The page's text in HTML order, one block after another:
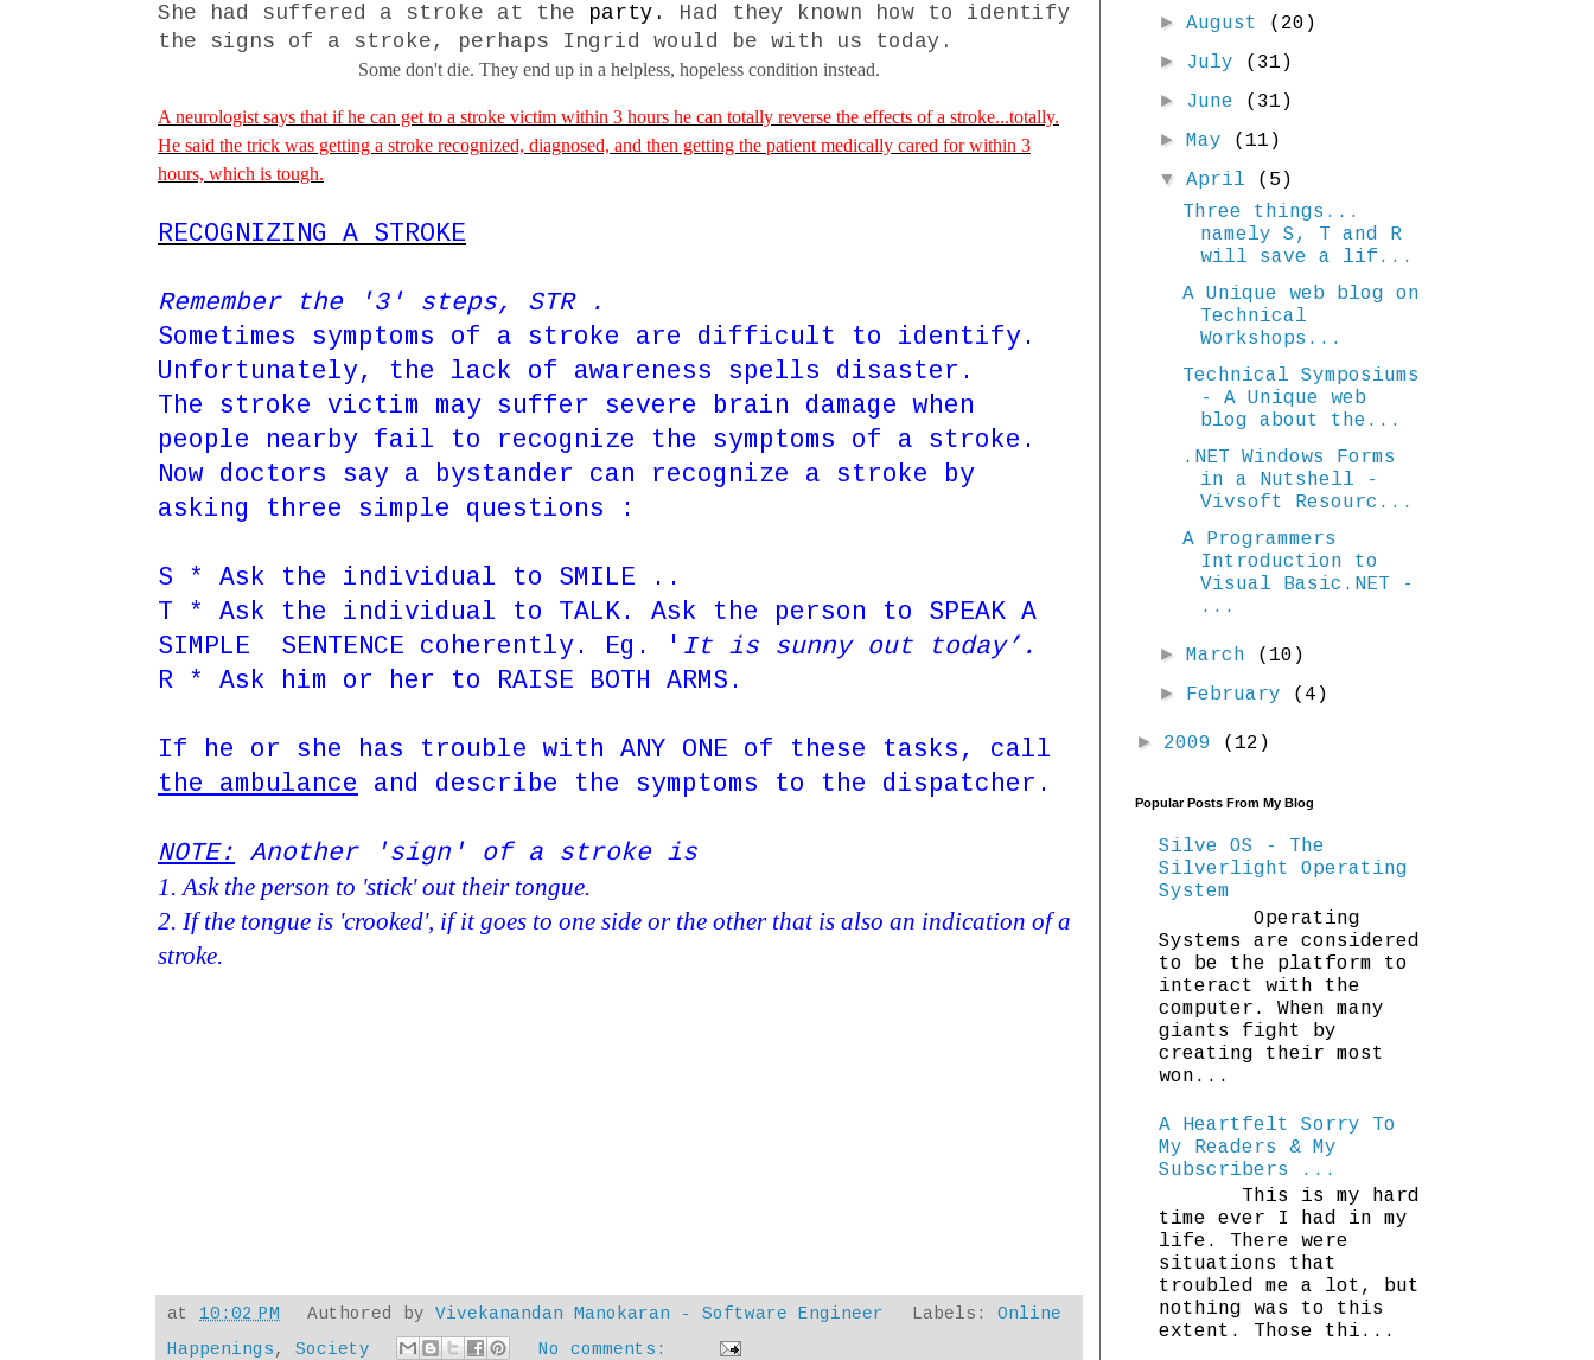
She had suffered a stroke at the party. Had they known how to identify
the signs of a stroke, perhaps Ingrid would be with us today.
Some don't die. They end up in a helpless, hopeless condition instead.
A neurologist says that if he can get to a stroke victim within 3 hours he can totally reverse the effects of a stroke...totally.
He said the trick was getting a stroke recognized, diagnosed, and then getting the patient medically cared for within 3
hours, which is tough.
RECOGNIZING A STROKE
Remember the '3' steps, STR .
Sometimes symptoms of a stroke are difficult to identify.
Unfortunately, the lack of awareness spells disaster.
The stroke victim may suffer severe brain damage when
people nearby fail to recognize the symptoms of a stroke.
Now doctors say a bystander can recognize a stroke by
asking three simple questions :
S * Ask the individual to SMILE ..
T * Ask the individual to TALK. Ask the person to SPEAK A
SIMPLE SENTENCE coherently. Eg. ' It is sunny out today’.
R * Ask him or her to RAISE BOTH ARMS.
If he or she has trouble with ANY ONE of these tasks, call
the ambulance and describe the symptoms to the dispatcher.
NOTE: Another 'sign' of a stroke is
1. Ask the person to 'stick' out their tongue.
2. If the tongue is 'crooked', if it goes to one side or the other that is also an indication of a
stroke.
at 10:02 PM Authored byVivekanandan Manokaran - Software Engineer Labels: Online
Happenings, Society No comments:
►August (20)
► July (31)
► June (31)
►May (11)
▼April
(5)
Three things...
namely S, T and R
will save a lif...
A Unique web blog on
Technical
Workshops...
Technical Symposiums
- A Unique web
blog about the...
.NET Windows Forms
in a Nutshell -
Vivsoft Resourc...
A Programmers
Introduction to
Visual Basic.NET -
...
►March (10)
► February (4)
► 2009 (12)
Popular Posts From My Blog
Silve OS - The
Silverlight Operating
System
Operating
Systems are considered
to be the platform to
interact with the
computer. When many
giants fight by
creating their most
won...
A Heartfelt Sorry To
My Readers & My
Subscribers ...
This is my hard
time ever I had in my
life. There were
situations that
troubled me a lot, but
nothing was to this
extent. Those thi...